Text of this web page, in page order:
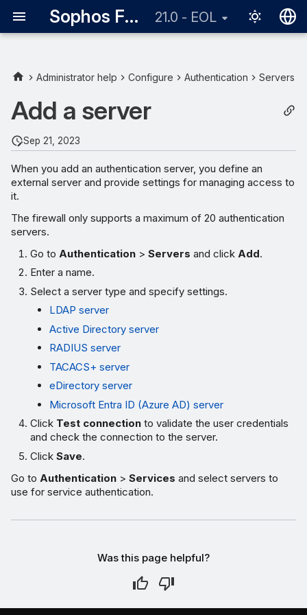
Sophos Firewall 21.0 - EOL
日本語
Administrator help Configure Authentication Servers
Add a server
Sep 21, 2023
When you add an authentication server, you define an
external server and provide settings for managing access to
it.
The firewall only supports a maximum of 20 authentication
servers.
Go to Authentication >Servers and click Add.
Enter a name.
Select a server type and specify settings.
LDAP server
Active Directory server
RADIUS server
TACACS+ server
eDirectory server
Microsoft Entra ID (Azure AD) server
Click Test connection to validate the user credentials
and check the connection to the server.
ClickSave.
Go to Authentication > Services and select servers to
use for service authentication.
Was this page helpful?